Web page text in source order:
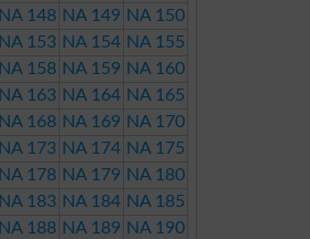
NA 148 NA 149 NA 150
NA 153 NA 154 NA 155
NA 158 NA 159 NA 160
NA 163 NA 164 NA 165
NA 168 NA 169 NA 170
NA 173 NA 174 NA 175
NA 178 NA 179 NA 180
NA 183 NA 184 NA 185
NA 188 NA 189 NA 190